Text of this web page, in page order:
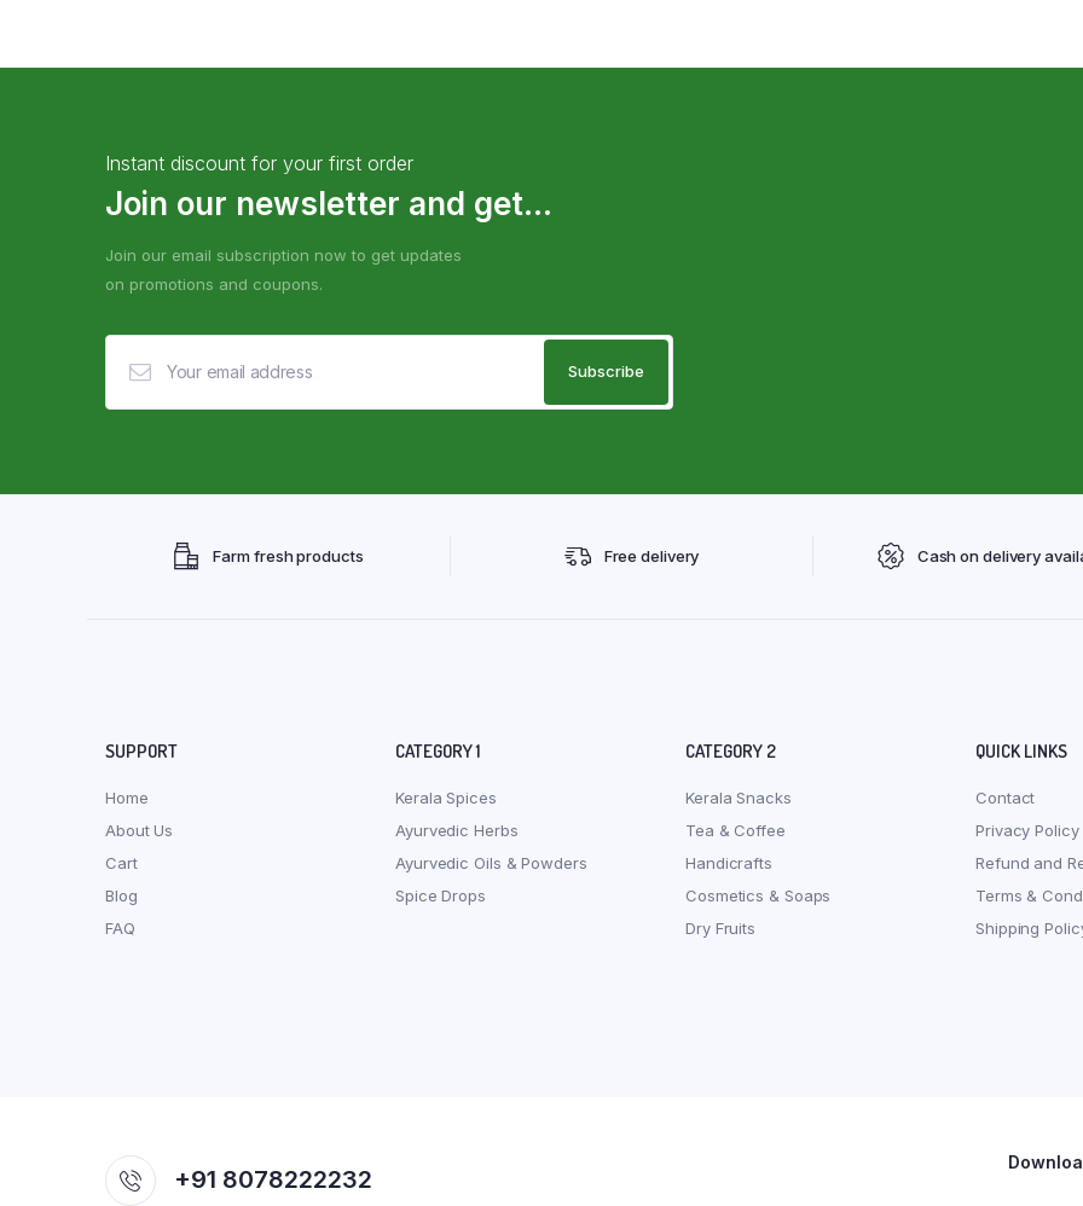
Instant discount for your first order
Join our newsletter and get...
Join our email subscription now to get updates
on promotions and coupons.
Farm fresh products Free delivery Cash on delivery
SUPPORT
Home
About Us
Cart
Blog
FAQ
CATEGORY 1
Kerala Spices
Ayurvedic Herbs
Ayurvedic Oils & Powders
Spice Drops
CATEGORY 2
Kerala Snacks
Tea & Coffee
Handicrafts
Cosmetics & Soaps
Dry Fruits
QUICK LINKS
Contact
Privacy Policy
Refund and
Terms &
Shipping
+91 8078222232